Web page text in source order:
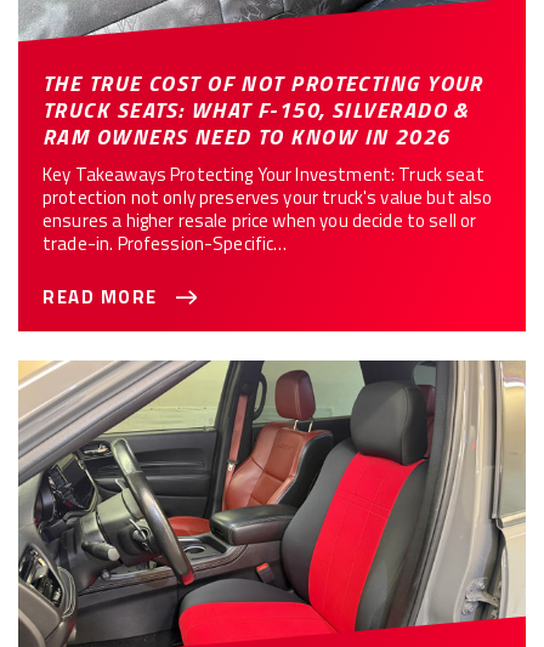
THE TRUE COST OF NOT PROTECTING YOUR
TRUCK SEATS: WHAT F-150, SILVERADO &
RAM OWNERS NEED TO KNOW IN 2026
Key Takeaways Protecting Your Investment: Truck seat
protection not only preserves your truck's value but also
ensures a higher resale price when you decide to sell or
trade-in. Profession-Specific…
READ MORE